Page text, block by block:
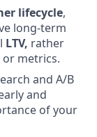
lifecycle,
long-term
LTV, rather
metrics.
and A/B
and
of your